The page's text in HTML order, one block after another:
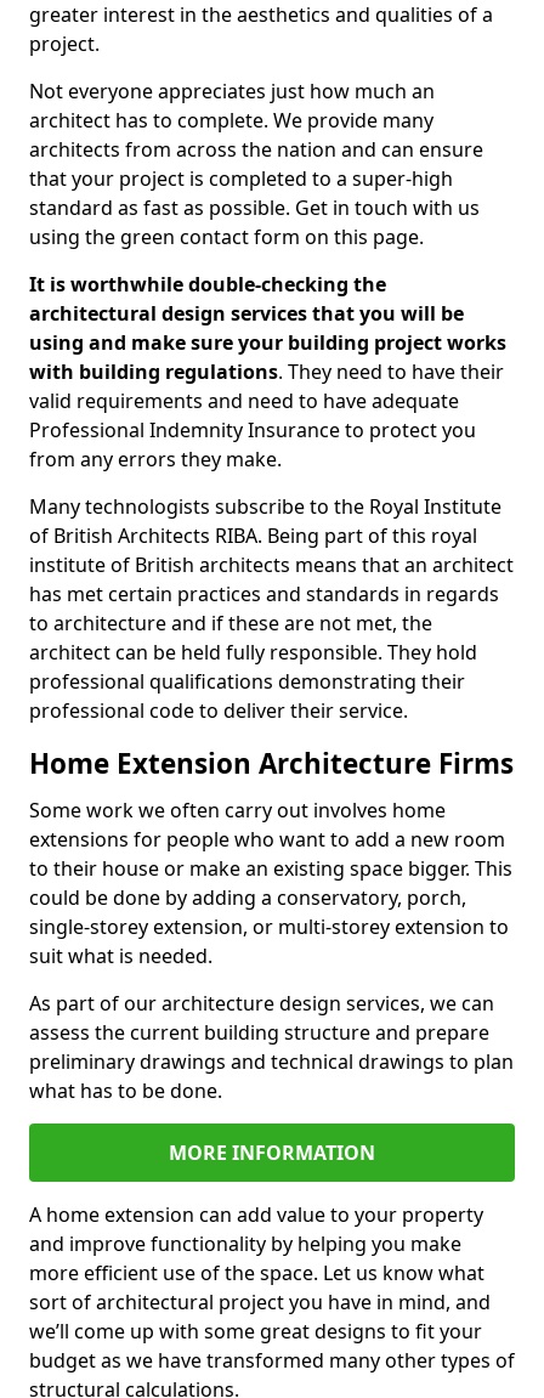
greater interest in the aesthetics and qualities of a
project.
Not everyone appreciates just how much an
architect has to complete. We provide many
architects from across the nation and can ensure
that your project is completed to a super-high
standard as fast as possible. Get in touch with us
using the green contact form on this page.
It is worthwhile double-checking the
architectural design services that you will be
using and make sure your building project works
with building regulations. They need to have their
valid requirements and need to have adequate
Professional Indemnity Insurance to protect you
from any errors they make.
Many technologists subscribe to the Royal Institute
of British Architects RIBA. Being part of this royal
institute of British architects means that an architect
has met certain practices and standards in regards
to architecture and if these are not met, the
architect can be held fully responsible. They hold
professional qualifications demonstrating their
professional code to deliver their service.
Home Extension Architecture Firms
Some work we often carry out involves home
extensions for people who want to add a new room
to their house or make an existing space bigger. This
could be done by adding a conservatory, porch,
single-storey extension, or multi-storey extension to
suit what is needed.
As part of our architecture design services, we can
assess the current building structure and prepare
preliminary drawings and technical drawings to plan
what has to be done.
MORE INFORMATION
A home extension can add value to your property
and improve functionality by helping you make
more efficient use of the space. Let us know what
sort of architectural project you have in mind, and
we’ll come up with some great designs to fit your
budget as we have transformed many other types of
structural calculations.